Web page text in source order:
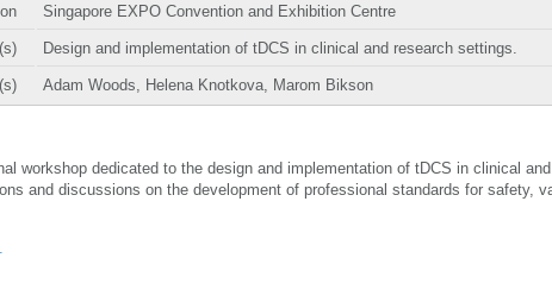
Singapore EXPO Convention and Exhibition Centre
Design and implementation of tDCS in clinical and research settings.
Adam Woods, Helena Knotkova, Marom Bikson
workshop dedicated to the design and implementation of tDCS in clinical
and discussions on the development of professional standards for safety,